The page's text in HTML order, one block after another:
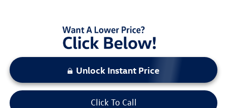
Unlock Instant Price
Click To Call